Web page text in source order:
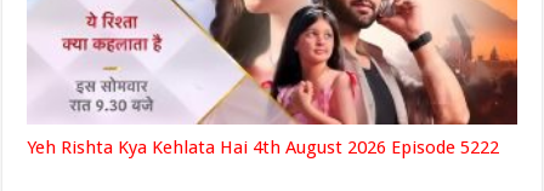
Yeh Rishta Kya Kehlata Hai 4th August 2026 Episode 5222